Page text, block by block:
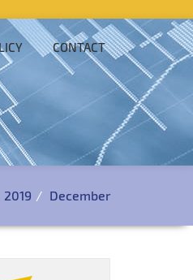
CONTACT
2019 December